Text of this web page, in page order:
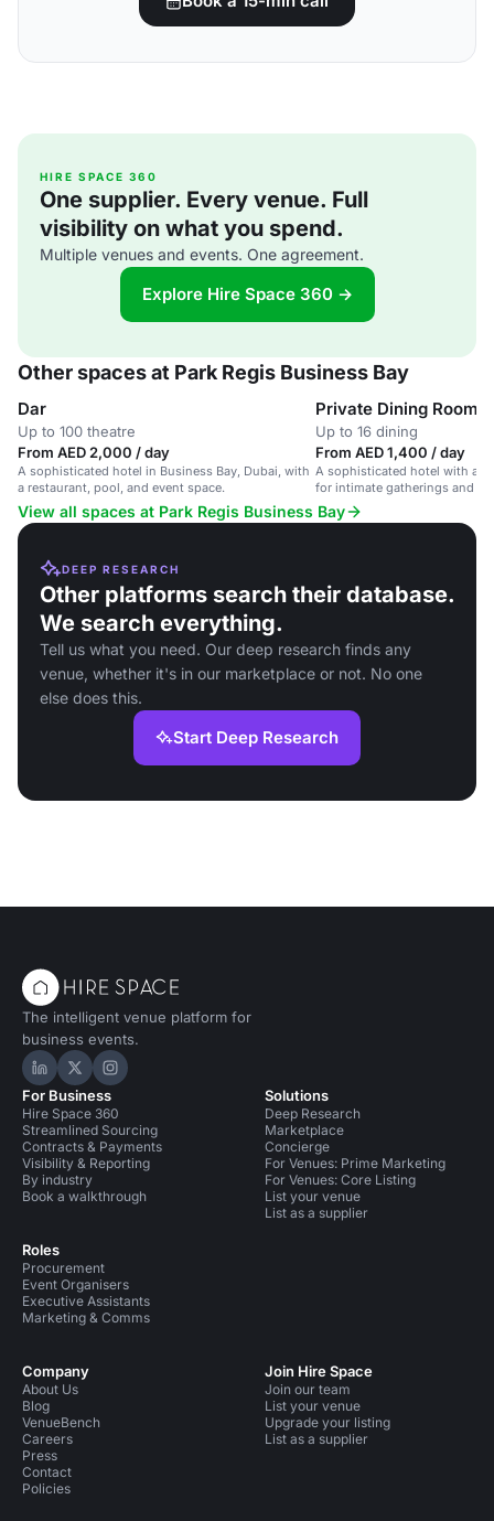
HIRE SPACE 360
One supplier. Every venue. Full
visibility on what you spend.
Multiple venues and events. One agreement.
Explore Hire Space 360 →
Other spaces at Park Regis Business Bay
Dar
Up to 100 theatre
From AED 2,000 / day
A sophisticated hotel in Business Bay, Dubai, with
a restaurant, pool, and event space.
Private Dining Room
Up to 16 dining
From AED 1,400 / day
A sophisticated hotel with a
for intimate gatherings and
View all spaces at Park Regis Business Bay
DEEP RESEARCH
Other platforms search their database.
We search everything.
Tell us what you need. Our deep research finds any
venue, whether it's in our marketplace or not. No one
else does this.
Start Deep Research
The intelligent venue platform for
business events.
Hire Space on LinkedIn
Hire Space on X
Hire Space on Instagram
For Business
Hire Space 360
Streamlined Sourcing
Contracts & Payments
Visibility & Reporting
By industry
Book a walkthrough
Roles
Procurement
Event Organisers
Executive Assistants
Marketing & Comms
Solutions
Deep Research
Marketplace
Concierge
For Venues: Prime Marketing
For Venues: Core Listing
List your venue
List as a supplier
Company
About Us
Blog
VenueBench
Careers
Press
Contact
Policies
Join Hire Space
Join our team
List your venue
Upgrade your listing
List as a supplier